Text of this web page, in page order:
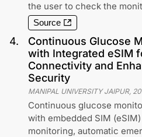
the user to check the
Source
4.
Continuous Glucose
with Integrated eSIM
Connectivity and
Security
MANIPAL UNIVERSITY JAIPUR,
Continuous glucose
with embedded SIM
monitoring, automatic